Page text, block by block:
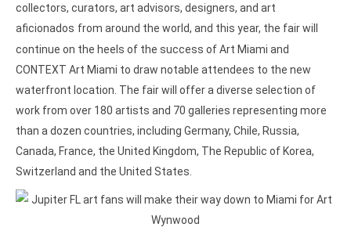
collectors, curators, art advisors, designers, and art
aficionados from around the world, and this year, the fair will
continue on the heels of the success of Art Miami and
CONTEXT Art Miami to draw notable attendees to the new
waterfront location. The fair will offer a diverse selection of
work from over 180 artists and 70 galleries representing more
than a dozen countries, including Germany, Chile, Russia,
Canada, France, the United Kingdom, The Republic of Korea,
Switzerland and the United States.